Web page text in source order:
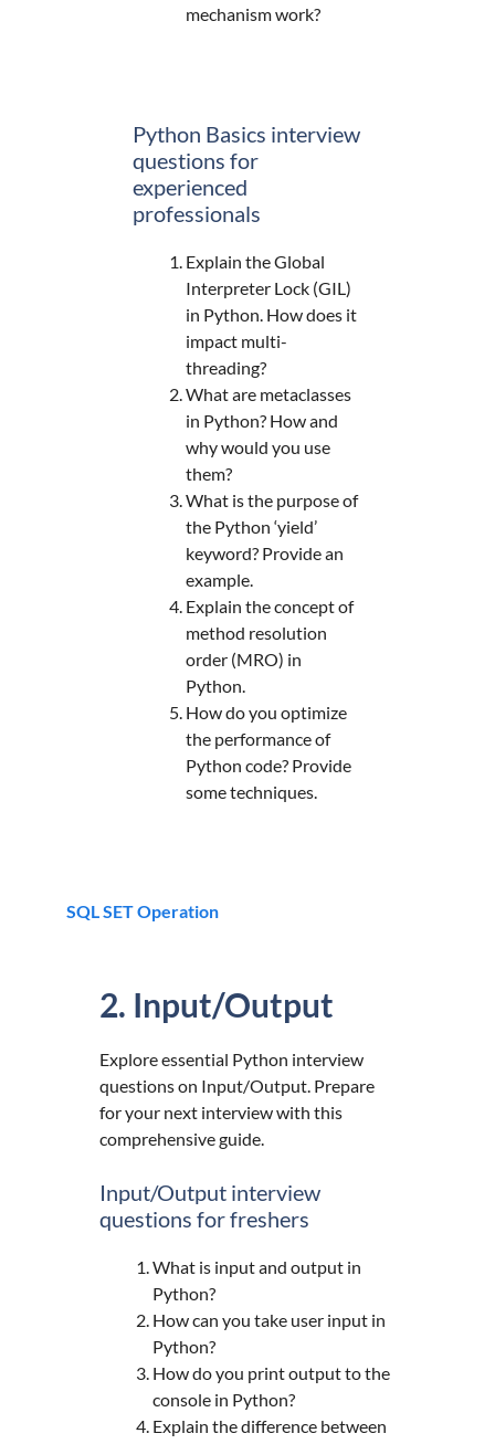
mechanism work?
Python Basics interview
questions for
experienced
professionals
Explain the Global
Interpreter Lock (GIL)
in Python. How does it
impact multi-
threading?
What are metaclasses
in Python? How and
why would you use
them?
What is the purpose of
the Python ‘yield’
keyword? Provide an
example.
Explain the concept of
method resolution
order (MRO) in
Python.
How do you optimize
the performance of
Python code? Provide
some techniques.
SQL SET Operation
2. Input/Output
Explore essential Python interview
questions on Input/Output. Prepare
for your next interview with this
comprehensive guide.
Input/Output interview
questions for freshers
What is input and output in
Python?
How can you take user input in
Python?
How do you print output to the
console in Python?
Explain the difference between